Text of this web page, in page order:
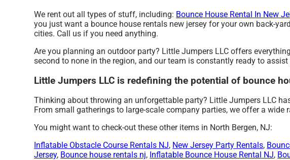
We rent out all types of stuff, including: Bounce House Rental In New
you just want a bounce house rentals new jersey for your own back-
cities. Call us if you need anything.
Are you planning an outdoor party? Little Jumpers LLC offers
second to none in the region, and our team is constantly ready to
Little Jumpers LLC is redefining the potential of bounce
Thinking about throwing an unforgettable party? Little Jumpers LLC
From small gatherings to large-scale company parties, we offer a wide
You might want to check-out these other items in North Bergen, NJ:
Inflatable Obstacle Course Rentals NJ, New Jersey Party Rentals,
Jersey, Bounce house rentals nj, Inflatable Bounce House Rental NJ,